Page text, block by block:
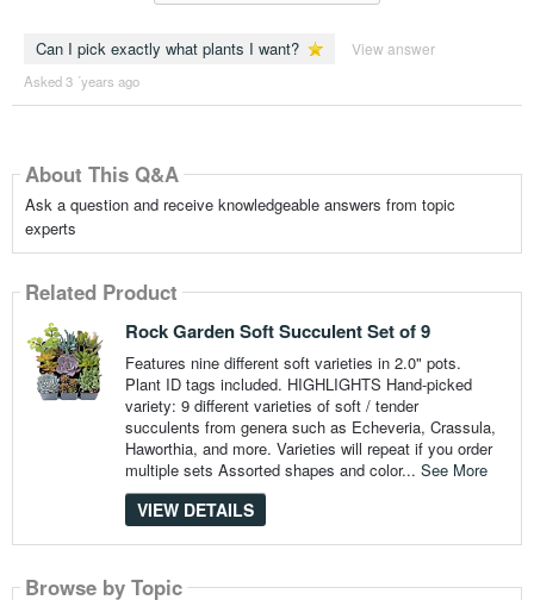
Can I pick exactly what plants I want? View answer
Asked 3 ´years ago
About This Q&A
Ask a question and receive knowledgeable answers from topic
experts
Related Product
Rock Garden Soft Succulent Set of 9
Features nine different soft varieties in 2.0" pots.
Plant ID tags included. HIGHLIGHTS Hand-picked
variety: 9 different varieties of soft / tender
succulents from genera such as Echeveria, Crassula,
Haworthia, and more. Varieties will repeat if you order
multiple sets Assorted shapes and color... See More
VIEW DETAILS
Browse by Topic